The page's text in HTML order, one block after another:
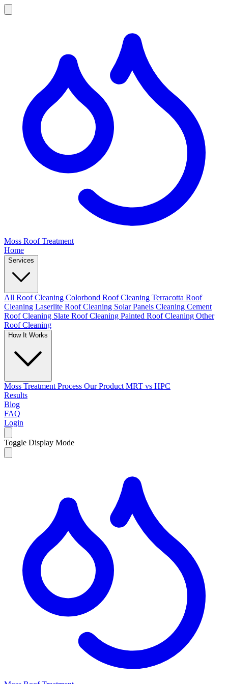
Moss Roof Treatment
Home
Services
All Roof Cleaning Colorbond Roof Cleaning Terracotta Roof
Cleaning Laserlite Roof Cleaning Solar Panels Cleaning Cement
Roof Cleaning Slate Roof Cleaning Painted Roof Cleaning Other
Roof Cleaning
How It Works
Moss Treatment Process Our Product MRT vs HPC
Results
Blog
FAQ
Login
Toggle Display Mode